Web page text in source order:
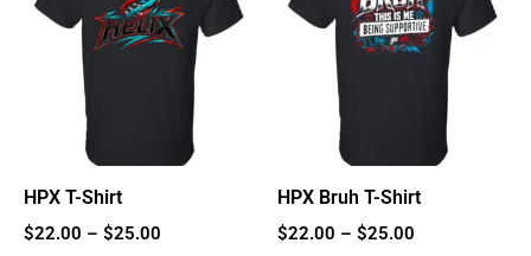
HPX T-Shirt
$22.00 – $25.00
through
$25.00
HPX Bruh T-Shirt
$22.00 – $25.00
through
$25.00